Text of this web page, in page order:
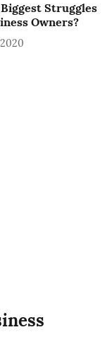
Struggles
Owners?